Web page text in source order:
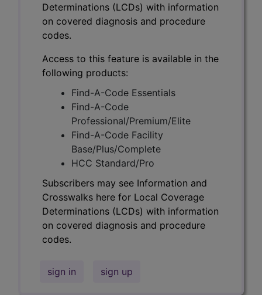
Determinations (LCDs) with information
on covered diagnosis and procedure
codes.
Access to this feature is available in the
following products:
Find-A-Code Essentials
Find-A-Code
Professional/Premium/Elite
Find-A-Code Facility
Base/Plus/Complete
HCC Standard/Pro
Subscribers may see Information and
Crosswalks here for Local Coverage
Determinations (LCDs) with information
on covered diagnosis and procedure
codes.
sign in sign up